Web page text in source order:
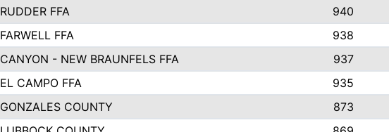
RUDDER FFA 940
FARWELL FFA 938
CANYON - NEW BRAUNFELS FFA 937
EL CAMPO FFA 935
GONZALES COUNTY 873